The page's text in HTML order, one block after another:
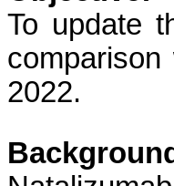
To update
2022.